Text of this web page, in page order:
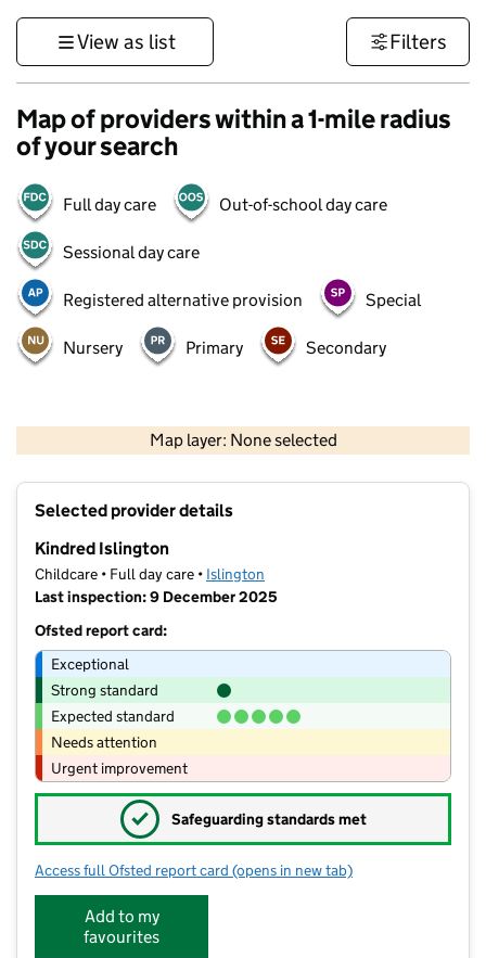
View as list Filters
Map of providers within a 1-mile radius
of your search
Full day care Out-of-school day care
Sessional day care
Registered alternative provision Special
Nursery Primary Secondary
Map layer: None selected
Contains OS data © Crown copyright and database rights 2026
Selected provider details
Kindred Islington
Childcare • Full day care • Islington
Last inspection: 9 December 2025
Ofsted report card:
Exceptional
Strong standard
Expected standard
Needs attention
Urgent improvement
✓ Safeguarding standards met
Access full Ofsted report card for Kindred Islington
(opens in new tab)
Add to my
favourites